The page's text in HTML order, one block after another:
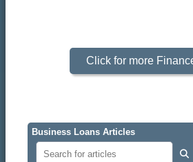
Click for more
Business Loans Articles